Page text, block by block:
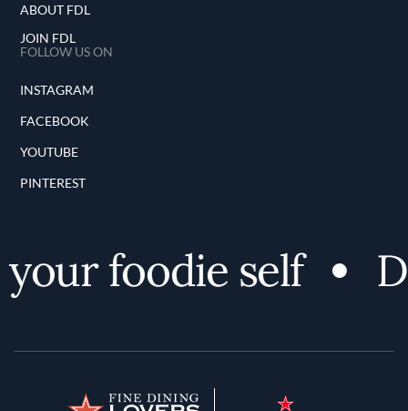
ABOUT FDL
JOIN FDL
FOLLOW US ON
INSTAGRAM
FACEBOOK
YOUTUBE
PINTEREST
foodie self